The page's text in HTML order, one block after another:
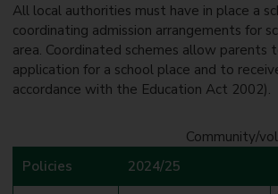
All local authorities must have in place a
coordinating admission arrangements for
area. Coordinated schemes allow parents
application for a school place and to
accordance with the Education Act 2002).
Community/
Policies
2024/25